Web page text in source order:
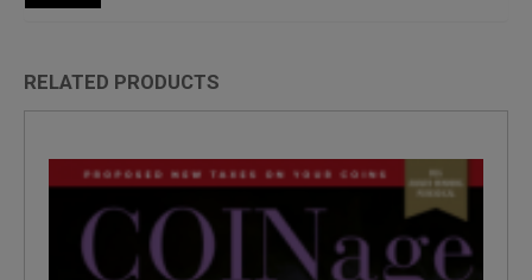
RELATED PRODUCTS